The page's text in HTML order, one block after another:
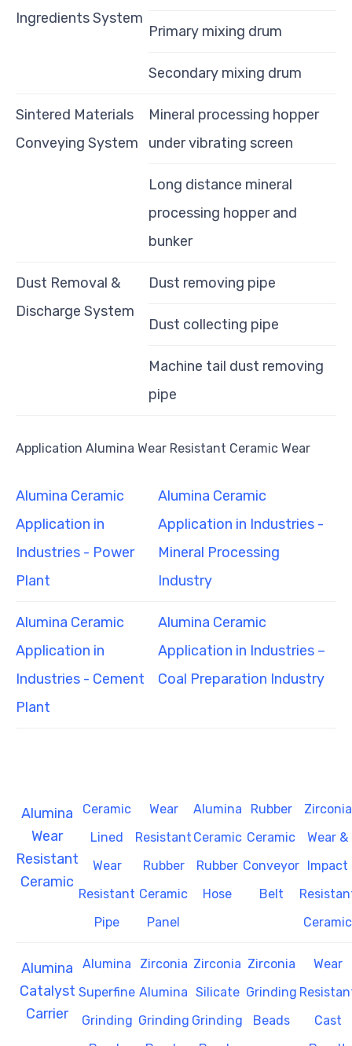
Ingredients System
Primary mixing drum
Secondary mixing drum
Sintered Materials
Conveying System
Mineral processing hopper
under vibrating screen
Long distance mineral
processing hopper and
bunker
Dust Removal &
Discharge System
Dust removing pipe
Dust collecting pipe
Machine tail dust removing
pipe
Application Alumina Wear Resistant Ceramic Wear
Alumina Ceramic
Application in
Industries - Power
Plant
Alumina Ceramic
Application in Industries -
Mineral Processing
Industry
Alumina Ceramic
Application in
Industries - Cement
Plant
Alumina Ceramic
Application in Industries –
Coal Preparation Industry
Alumina
Wear
Resistant
Ceramic
Ceramic
Lined
Wear
Resistant
Pipe
Wear
Resistant
Rubber
Ceramic
Panel
Alumina
Ceramic
Rubber
Hose
Rubber
Ceramic
Conveyor
Belt
Zirconia
Wear &
Impact
Ceramic
Alumina
Catalyst
Carrier
Alumina
Superfine
Grinding
Zirconia
Alumina
Grinding
Zirconia
Silicate
Grinding
Zirconia
Grinding
Beads
Wear
Cast